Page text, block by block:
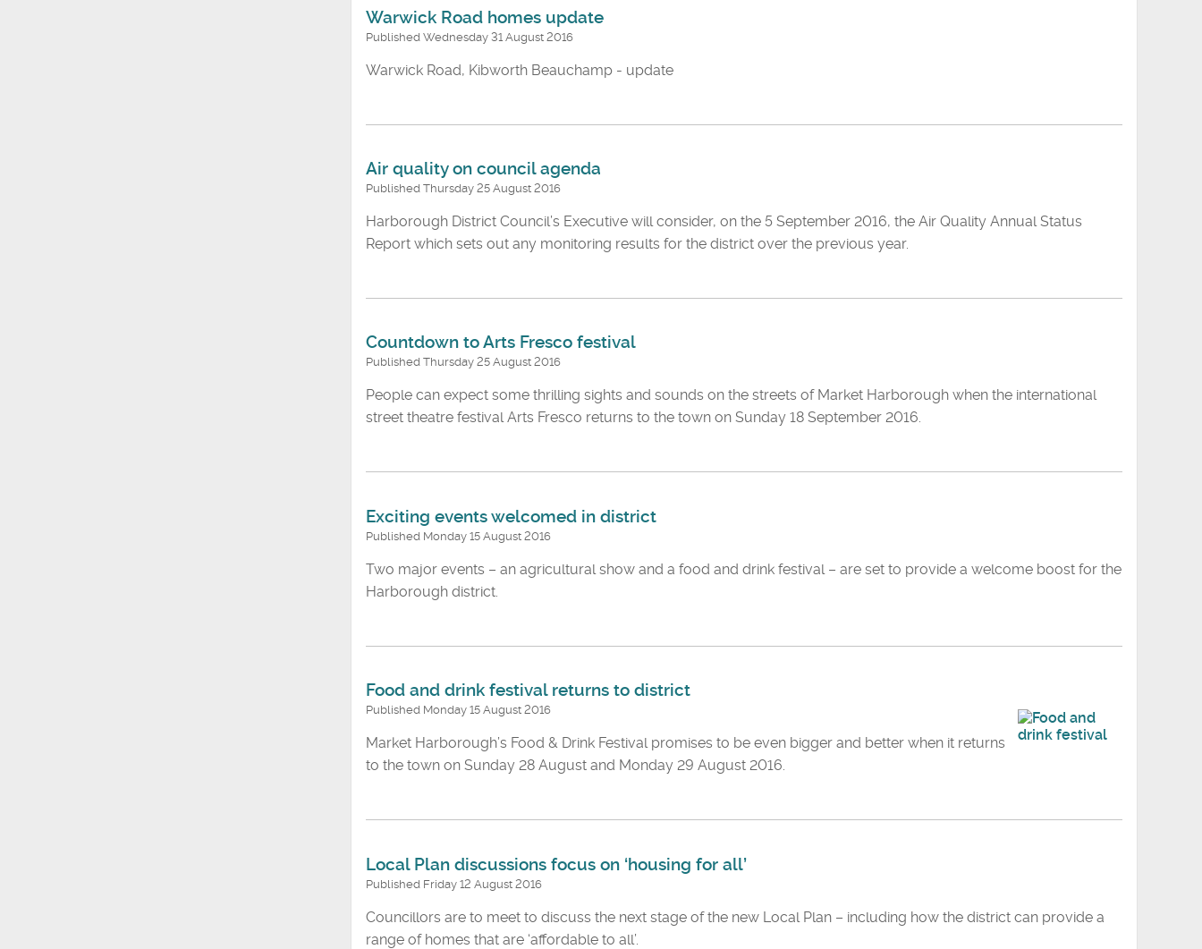
Warwick Road homes update
Published Wednesday 31 August 2016
Warwick Road, Kibworth Beauchamp - update
Air quality on council agenda
Published Thursday 25 August 2016
Harborough District Council’s Executive will consider, on the 5 September 2016, the Air Quality Annual Status
Report which sets out any monitoring results for the district over the previous year.
Countdown to Arts Fresco festival
Published Thursday 25 August 2016
People can expect some thrilling sights and sounds on the streets of Market Harborough when the international
street theatre festival Arts Fresco returns to the town on Sunday 18 September 2016.
Exciting events welcomed in district
Published Monday 15 August 2016
Two major events – an agricultural show and a food and drink festival – are set to provide a welcome boost for the
Harborough district.
Food and drink festival returns to district
Published Monday 15 August 2016
Market Harborough’s Food & Drink Festival promises to be even bigger and better when it returns
to the town on Sunday 28 August and Monday 29 August 2016.
Local Plan discussions focus on ‘housing for all’
Published Friday 12 August 2016
Councillors are to meet to discuss the next stage of the new Local Plan – including how the district can provide a
range of homes that are ‘affordable to all’.